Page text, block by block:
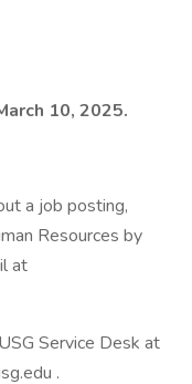
10, 2025.
a job posting,
Resources by
at
Service Desk at
.